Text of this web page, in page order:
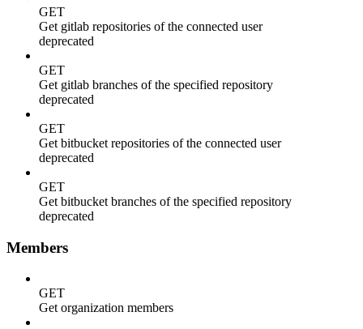
GET
Get gitlab repositories of the connected user
deprecated
GET
Get gitlab branches of the specified repository
deprecated
GET
Get bitbucket repositories of the connected user
deprecated
GET
Get bitbucket branches of the specified repository
deprecated
Members
GET
Get organization members